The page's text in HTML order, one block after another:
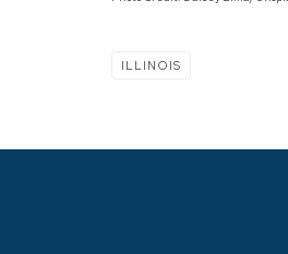
ILLINOIS